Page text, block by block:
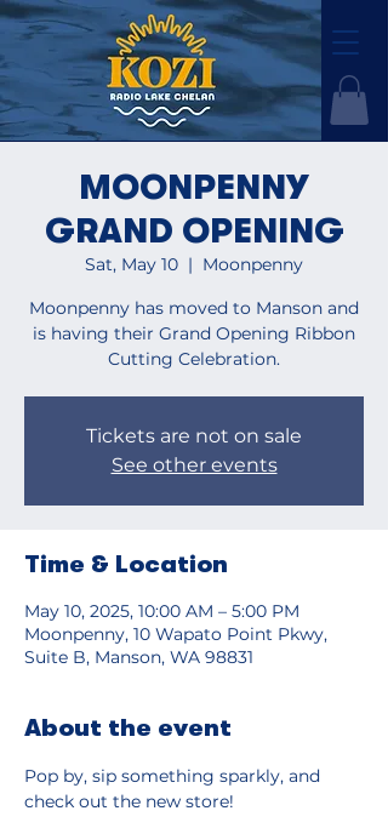
MOONPENNY
GRAND OPENING
Sat, May 10
  |
Moonpenny
Moonpenny has moved to Manson and
is having their Grand Opening Ribbon
Cutting Celebration.
Tickets are not on sale
See other events
Time & Location
May 10, 2025, 10:00 AM – 5:00 PM
Moonpenny, 10 Wapato Point Pkwy,
Suite B, Manson, WA 98831
About the event
Pop by, sip something sparkly, and
check out the new store!